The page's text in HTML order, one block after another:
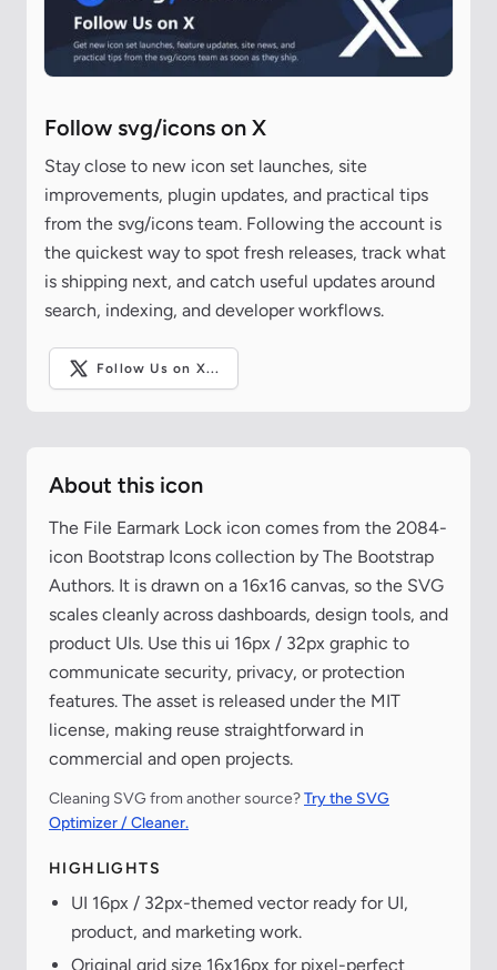
Follow svg/icons on X
Stay close to new icon set launches, site
improvements, plugin updates, and practical tips
from the svg/icons team. Following the account is
the quickest way to spot fresh releases, track what
is shipping next, and catch useful updates around
search, indexing, and developer workflows.
Follow Us on X...
About this icon
The File Earmark Lock icon comes from the 2084-
icon Bootstrap Icons collection by The Bootstrap
Authors. It is drawn on a 16x16 canvas, so the SVG
scales cleanly across dashboards, design tools, and
product UIs. Use this ui 16px / 32px graphic to
communicate security, privacy, or protection
features. The asset is released under the MIT
license, making reuse straightforward in
commercial and open projects.
Cleaning SVG from another source?Try the SVG
Optimizer / Cleaner.
HIGHLIGHTS
UI 16px / 32px-themed vector ready for UI,
product, and marketing work.
Original grid size 16x16px for pixel-perfect